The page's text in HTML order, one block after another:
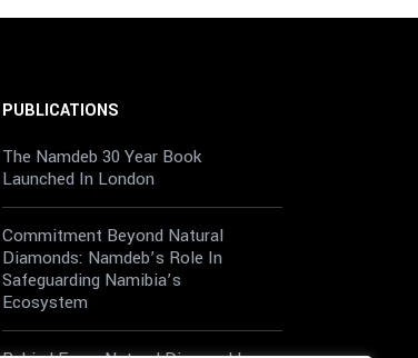
PUBLICATIONS
The Namdeb 30 Year Book
Launched In London
Commitment Beyond Natural
Diamonds: Namdeb’s Role In
Safeguarding Namibia’s
Ecosystem